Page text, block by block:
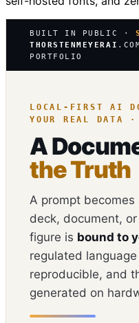
BUILT IN PUBLIC ·
THORSTENMEYERAI
PORTFOLIO
LOCAL-FIRST AI
YOUR REAL DATA ·
A
the Truth
A prompt
deck, document,
figure is bound to
regulated
reproducible, and
generated on